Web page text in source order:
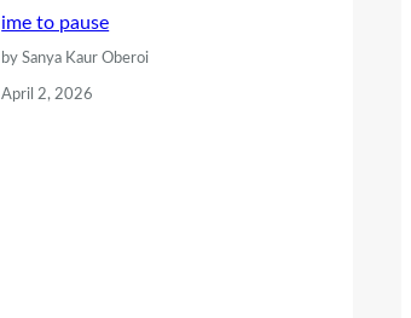
ime to pause
by Sanya Kaur Oberoi
April 2, 2026